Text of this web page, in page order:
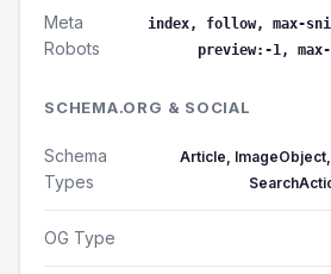
Meta
Robots
index, follow, max-
preview:-1,
SCHEMA.ORG & SOCIAL
Schema
Types
Article,
OG Type